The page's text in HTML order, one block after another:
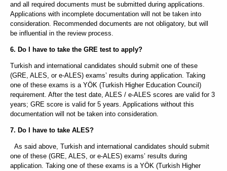
and all required documents must be submitted during applications.
Applications with incomplete documentation will not be taken into
consideration. Recommended documents are not obligatory, but will
be influential in the review process.
6. Do I have to take the GRE test to apply?
Turkish and international candidates should submit one of these
(GRE, ALES, or e-ALES) exams’ results during application. Taking
one of these exams is a YÖK (Turkish Higher Education Council)
requirement. After the test date, ALES / e-ALES scores are valid for 3
years; GRE score is valid for 5 years. Applications without this
documentation will not be taken into consideration.
7. Do I have to take ALES?
As said above, Turkish and international candidates should submit
one of these (GRE, ALES, or e-ALES) exams’ results during
application. Taking one of these exams is a YÖK (Turkish Higher